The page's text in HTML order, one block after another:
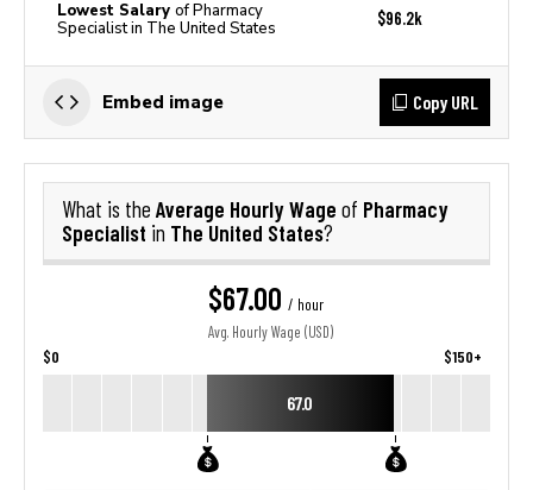
Lowest Salary of Pharmacy
Specialist in The United States
$96.2k
Embed image Copy URL
What is the Average Hourly Wage of Pharmacy
Specialist in The United States?
$67.00 / hour
Avg. Hourly Wage (USD)
$0 $150+
67.0